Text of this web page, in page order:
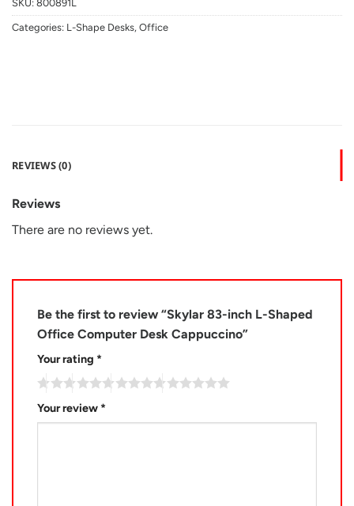
SKU: 800891L
Categories: L-Shape Desks, Office
REVIEWS (0)
Reviews
There are no reviews yet.
Be the first to review “Skylar 83-inch L-Shaped
Office Computer Desk Cappuccino”
Your rating *
Your review *